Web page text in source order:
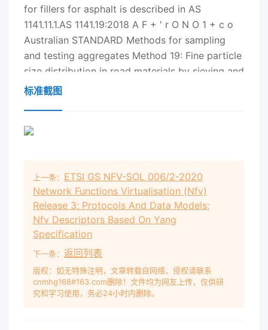
for fillers for asphalt is described in AS
1141.11.1.AS 1141.19:2018 A F + ' r O N O 1 + c o
Australian STANDARD Methods for sampling
and testing aggregates Method 19: Fine particle
size distribution in road materials by sieving and
decantation lk strn AS 1141.19:
It was approved on behalf of the Council of
标准截图
上一条： ETSI GS NFV-SOL 006/2-2020
Network Functions Virtualisation (Nfv)
Release 3; Protocols And Data Models;
Nfv Descriptors Based On Yang
Specification
下一条： 返回列表
版权：如无特殊注明，文章转载自网络，侵权请联系
cnmhg168#163.com删除！文件均为网友上传，仅供研
究和学习使用，务必24小时内删除。